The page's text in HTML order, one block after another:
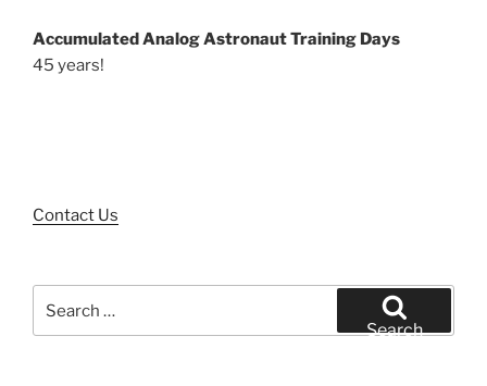
Accumulated Analog Astronaut Training Days
45 years!
Contact Us
for:
Search